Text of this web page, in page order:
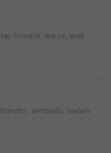
tomato, mayo, and
avocado, bacon.